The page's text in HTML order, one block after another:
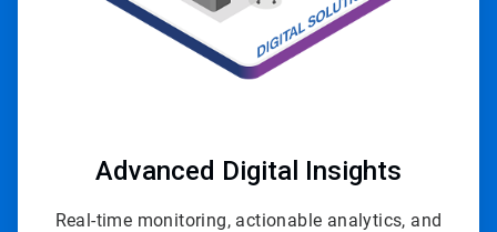
Advanced Digital Insights
Real-time monitoring, actionable analytics, and